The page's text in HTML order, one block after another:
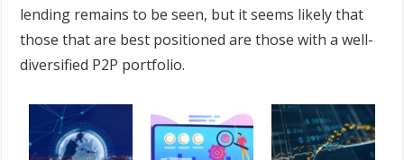
lending remains to be seen, but it seems likely that
those that are best positioned are those with a well-
diversified P2P portfolio.